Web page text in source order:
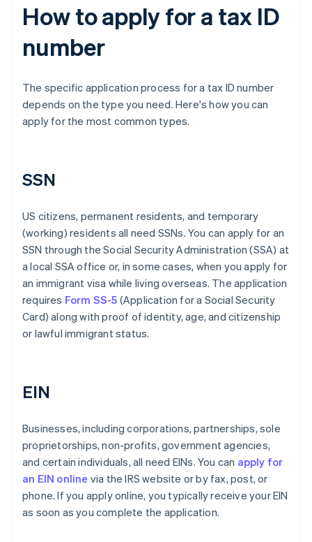
How to apply for a tax ID
number
The specific application process for a tax ID number
depends on the type you need. Here's how you can
apply for the most common types.
SSN
US citizens, permanent residents, and temporary
(working) residents all need SSNs. You can apply for an
SSN through the Social Security Administration (SSA) at
a local SSA office or, in some cases, when you apply for
an immigrant visa while living overseas. The application
requires Form SS-5 (Application for a Social Security
Card) along with proof of identity, age, and citizenship
or lawful immigrant status.
EIN
Businesses, including corporations, partnerships, sole
proprietorships, non-profits, government agencies,
and certain individuals, all need EINs. You can apply for
an EIN online via the IRS website or by fax, post, or
phone. If you apply online, you typically receive your EIN
as soon as you complete the application.